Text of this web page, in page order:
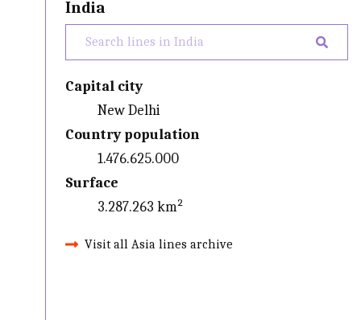
India
Capital city
New Delhi
Country population
1.476.625.000
Surface
3.287.263 km²
Visit all Asia lines archive